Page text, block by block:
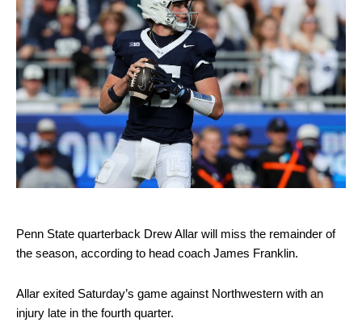
Penn State quarterback Drew Allar will miss the remainder of
the season, according to head coach James Franklin.
Allar exited Saturday’s game against Northwestern with an
injury late in the fourth quarter.